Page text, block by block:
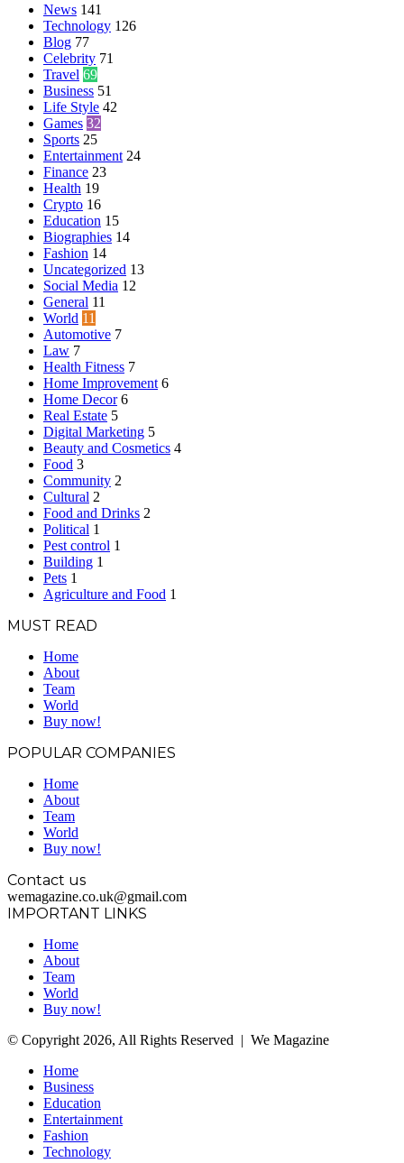
News 141
Technology 126
Blog 77
Celebrity 71
Travel 69
Business 51
Life Style 42
Games 32
Sports 25
Entertainment 24
Finance 23
Health 19
Crypto 16
Education 15
Biographies 14
Fashion 14
Uncategorized 13
Social Media 12
General 11
World 11
Automotive 7
Law 7
Health Fitness 7
Home Improvement 6
Home Decor 6
Real Estate 5
Digital Marketing 5
Beauty and Cosmetics 4
Food 3
Community 2
Cultural 2
Food and Drinks 2
Political 1
Pest control 1
Building 1
Pets 1
Agriculture and Food 1
MUST READ
Home
About
Team
World
Buy now!
POPULAR COMPANIES
Home
About
Team
World
Buy now!
Contact us
wemagazine.co.uk@gmail.com
IMPORTANT LINKS
Home
About
Team
World
Buy now!
© Copyright 2026, All Rights Reserved | We Magazine
Home
Business
Education
Entertainment
Fashion
Technology